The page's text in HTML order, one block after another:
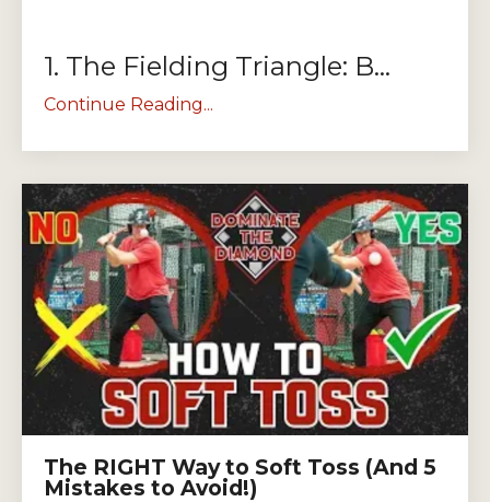
1. The Fielding Triangle: B...
Continue Reading...
The RIGHT Way to Soft Toss (And 5
Mistakes to Avoid!)